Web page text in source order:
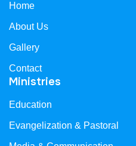
Home
About Us
Gallery
Contact
Ministries
Education
Evangelization & Pastoral